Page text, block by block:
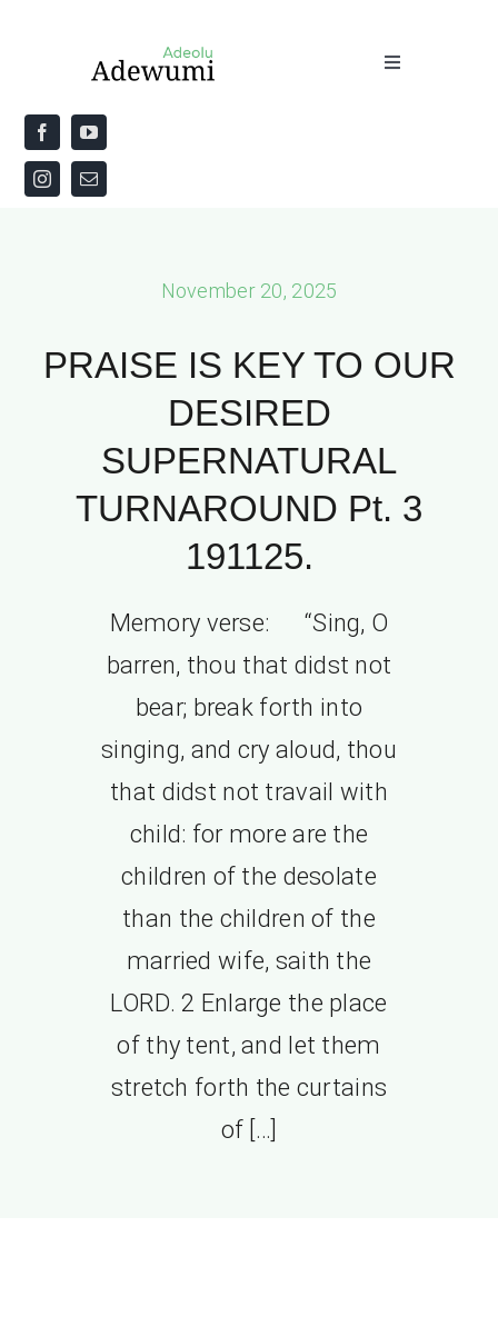
Toggle
Home
About
November 20, 2025
PRAISE IS KEY TO OUR
DESIRED
SUPERNATURAL
TURNAROUND Pt. 3
191125.
Memory verse: “Sing, O
barren, thou that didst not
bear; break forth into
singing, and cry aloud, thou
that didst not travail with
child: for more are the
children of the desolate
than the children of the
married wife, saith the
LORD. 2 Enlarge the place
of thy tent, and let them
stretch forth the curtains
of […]